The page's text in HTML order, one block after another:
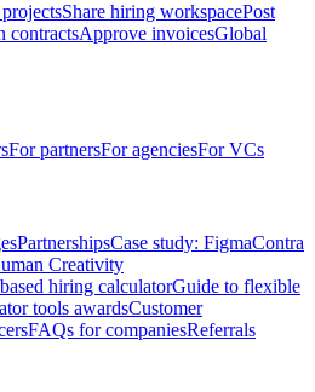
Share hiring workspacePost
contractsApprove invoicesGlobal
For partnersFor agenciesFor VCs
PartnershipsCase study: FigmaContra
Creativity
hiring calculatorGuide to flexible
tools awardsCustomer
FAQs for companiesReferrals